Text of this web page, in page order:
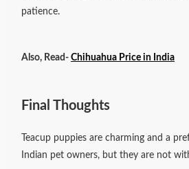
patience.
Also, Read-Chihuahua Price in India
Final Thoughts
Teacup puppies are charming and a
Indian pet owners, but they are not